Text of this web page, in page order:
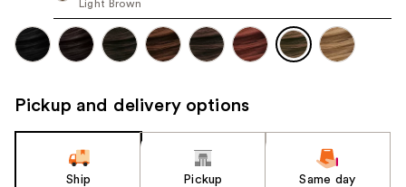
navigate
each
product
Light Brown
Pickup and delivery options
Ship Pickup Same day